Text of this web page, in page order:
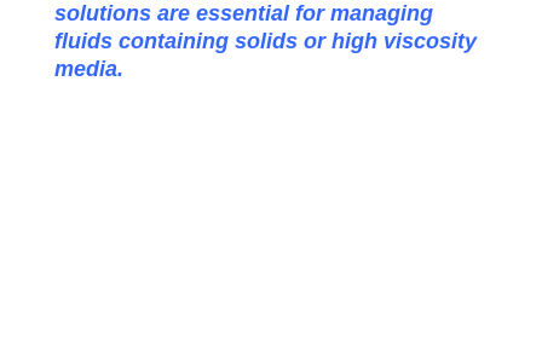
solutions are essential for managing
fluids containing solids or high viscosity
media.